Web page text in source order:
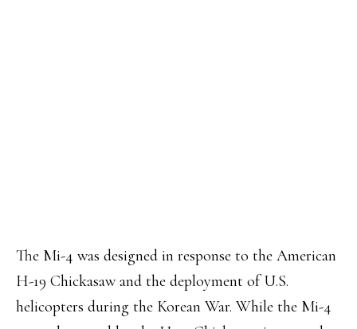
The Mi-4 was designed in response to the American
H-19 Chickasaw and the deployment of U.S.
helicopters during the Korean War. While the Mi-4